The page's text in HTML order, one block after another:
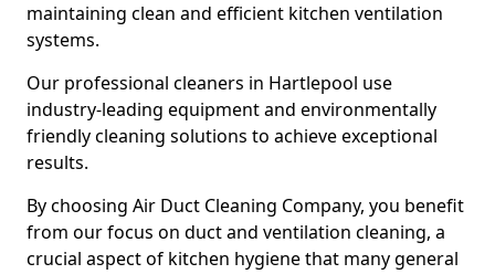
maintaining clean and efficient kitchen ventilation
systems.
Our professional cleaners in Hartlepool use
industry-leading equipment and environmentally
friendly cleaning solutions to achieve exceptional
results.
By choosing Air Duct Cleaning Company, you benefit
from our focus on duct and ventilation cleaning, a
crucial aspect of kitchen hygiene that many general